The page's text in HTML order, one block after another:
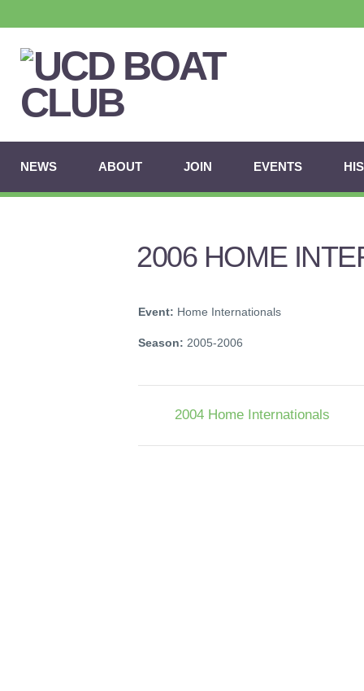
NEWS ABOUT JOIN EVENTS
2006 HOME
Event: Home Internationals
Season: 2005-2006
2004 Home Internationals